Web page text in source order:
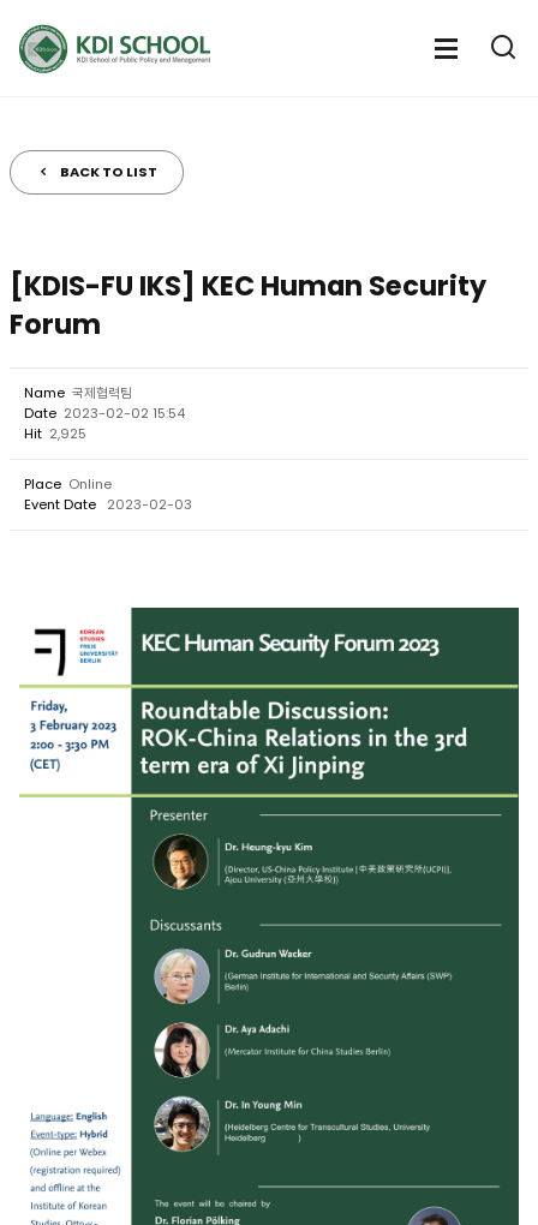
열
전
체
BACK TO LIST
[KDIS-FU IKS] KEC Human Security
Forum
Name 국제협력팀
Date 2023-02-02 15:54
Hit 2,925
Place Online
Event Date
2023-02-03